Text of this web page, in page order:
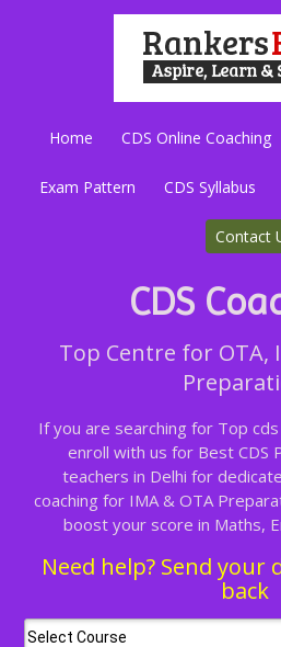
Home CDS Online Coaching
Exam Pattern CDS Syllabus
Contact
CDS
Top Centre for OTA,
If you are searching for Top
enroll with us for Best CDS
teachers in Delhi for
coaching for IMA & OTA
boost your score in Maths,
Need help? Send your
back